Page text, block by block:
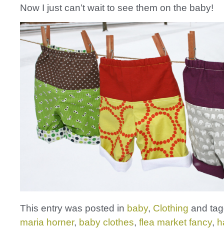
Now I just can’t wait to see them on the baby!
This entry was posted in baby, Clothing and
maria horner, baby clothes, flea market fancy,